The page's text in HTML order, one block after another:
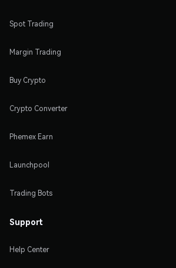
Spot Trading
Margin Trading
Buy Crypto
Crypto Converter
Phemex Earn
Launchpool
Trading Bots
Support
Help Center